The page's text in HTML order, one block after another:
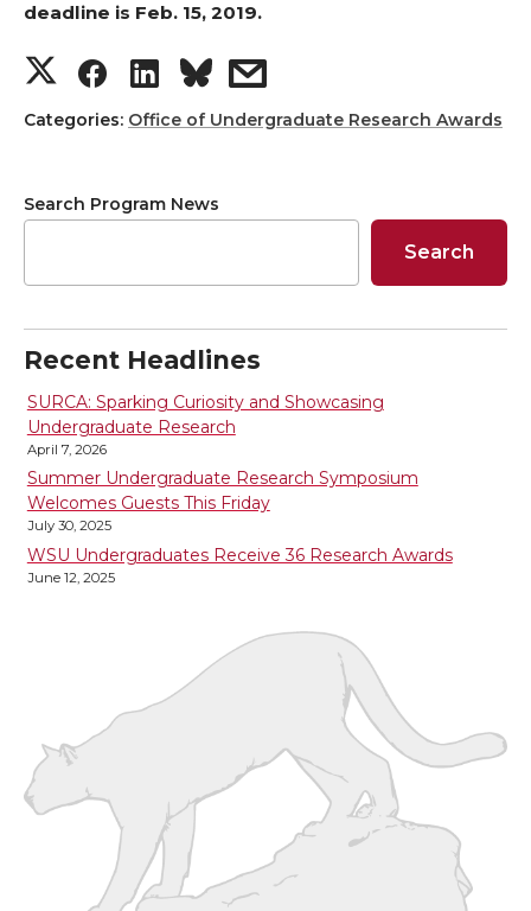
deadline is Feb. 15, 2019.
S
h
a
e
o
n
T
w
i
e
r
S
h
e
o
n
F
a
c
B
o
k
S
h
a
e
o
n
L
e
i
n
s
h
e
i
t
m
i
Categories: Office of Undergraduate Research Awards
Search Program News
Search
Recent Headlines
SURCA: Sparking Curiosity and Showcasing
Undergraduate Research
April 7, 2026
Summer Undergraduate Research Symposium
Welcomes Guests This Friday
July 30, 2025
WSU Undergraduates Receive 36 Research Awards
June 12, 2025